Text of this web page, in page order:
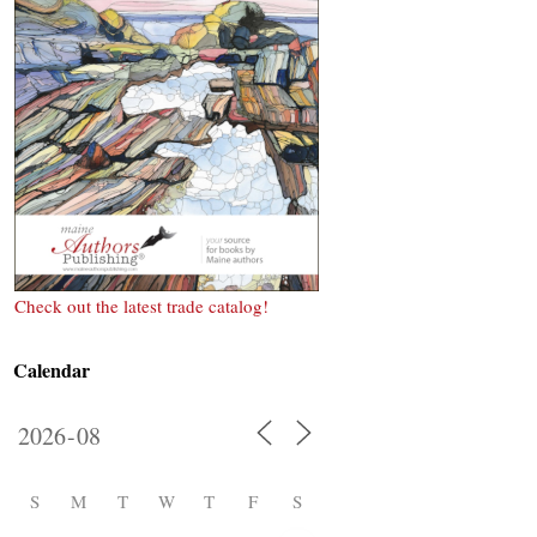
Check out the latest trade catalog!
Calendar
S M T W T F S